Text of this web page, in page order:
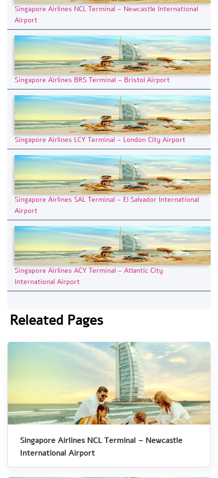
Singapore Airlines NCL Terminal – Newcastle International
Airport
Singapore Airlines BRS Terminal – Bristol Airport
Singapore Airlines LCY Terminal – London City Airport
Singapore Airlines SAL Terminal – El Salvador International
Airport
Singapore Airlines ACY Terminal – Atlantic City
International Airport
Releated Pages
Singapore Airlines NCL Terminal – Newcastle
International Airport